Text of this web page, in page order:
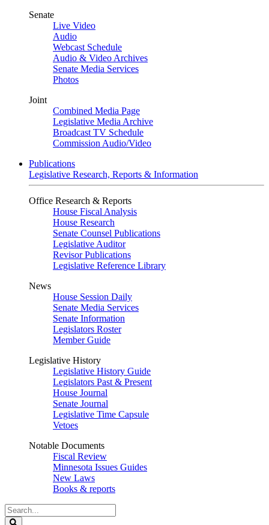
Senate
Live Video
Audio
Webcast Schedule
Audio & Video Archives
Senate Media Services
Photos
Joint
Combined Media Page
Legislative Media Archive
Broadcast TV Schedule
Commission Audio/Video
Publications
Legislative Research, Reports & Information
Office Research & Reports
House Fiscal Analysis
House Research
Senate Counsel Publications
Legislative Auditor
Revisor Publications
Legislative Reference Library
News
House Session Daily
Senate Media Services
Senate Information
Legislators Roster
Member Guide
Legislative History
Legislative History Guide
Legislators Past & Present
House Journal
Senate Journal
Legislative Time Capsule
Vetoes
Notable Documents
Fiscal Review
Minnesota Issues Guides
New Laws
Books & reports
Search
Legislature